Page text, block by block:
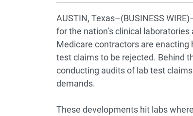
AUSTIN, Texas–(BUSINESS
for the nation’s clinical
Medicare contractors are
test claims to be rejected. Behind
conducting audits of lab test
demands.
These developments hit labs